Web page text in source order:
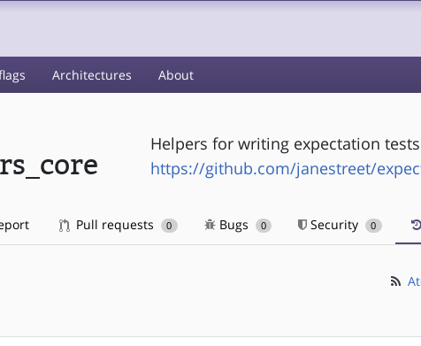
Architectures About
Helpers for writing expectation tests
https://github.com/janestreet/
Pull requests 0 Bugs 0 Security 0